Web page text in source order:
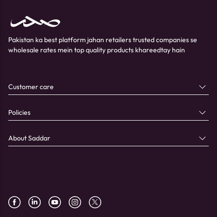
Pakistan ka best platform jahan retailers trusted companies se
wholesale rates mein top quality products khareedtay hain
Customer care
Policies
About Saddar